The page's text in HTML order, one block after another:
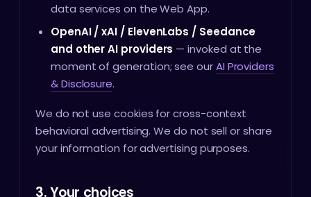
data services on the Web App.
OpenAI / xAI / ElevenLabs / Seedance
and other AI providers — invoked at the
moment of generation; see ourAI Providers
& Disclosure.
We do not use cookies for cross-context
behavioral advertising. We do not sell or share
your information for advertising purposes.
3. Your choices